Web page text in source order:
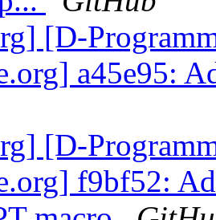
[D-
a45e95:
[D-
f9bf52: